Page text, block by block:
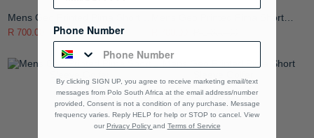
Mens Geo Printed Pima Short
Sleeve GolferR 1,399.00
R 700.00
Mens Geo Printed Pima Short
Phone Number
By clicking SIGN UP, you agree to receive marketing email/text
messages from Polo South Africa at the email address/number
provided, Consent is not a condition of any purchase. Message
frequency varies. Reply HELP for help or STOP to cancel. View
our Privacy Policy and Terms of Service